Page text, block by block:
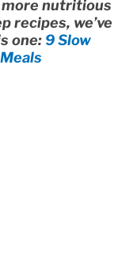
more nutritious
recipes, we’ve
one: 9 Slow